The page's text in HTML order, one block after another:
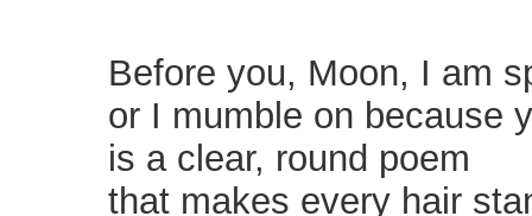
Before you, Moon, I am
or I mumble on because
is a clear, round poem
that makes every hair